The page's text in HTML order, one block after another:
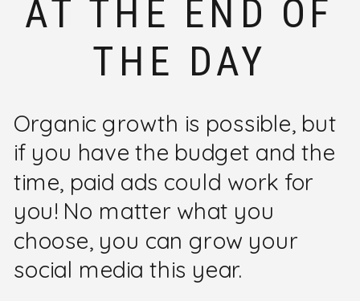
AT THE END OF
THE DAY
Organic growth is possible, but
if you have the budget and the
time, paid ads could work for
you! No matter what you
choose, you can grow your
social media this year.